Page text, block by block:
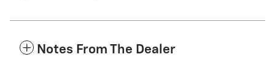
Notes From The Dealer